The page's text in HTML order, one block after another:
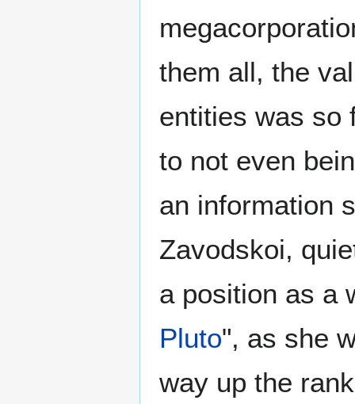
them all, the
entities was so
to not even
an information
Zavodskoi,
a position as a
Pluto", as she
way up the